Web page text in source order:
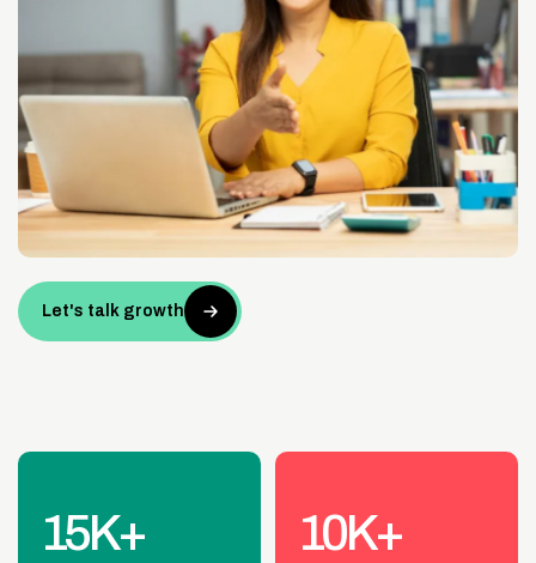
Let's talk growth
15K+ 10K+